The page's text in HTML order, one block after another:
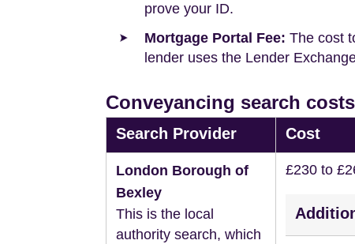
prove your ID.
Mortgage Portal Fee: The cost
lender uses the Lender
Conveyancing search
Search Provider Cost
London Borough of
Bexley
This is the local
authority search, which
£230 to